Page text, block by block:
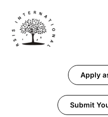
Apply
Submit